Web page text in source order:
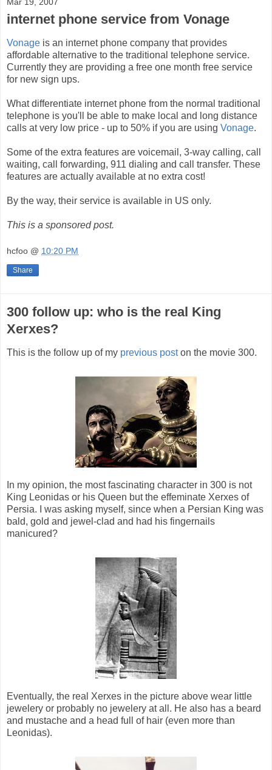
internet phone service from Vonage
Vonage is an internet phone company that provides
affordable alternative to the traditional telephone service.
Currently they are providing a free one month free service
for new sign ups.
What differentiate internet phone from the normal traditional
telephone is you'll be able to make local and long distance
calls at very low price - up to 50% if you are using Vonage.
Some of the extra features are voicemail, 3-way calling, call
waiting, call forwarding, 911 dialing and call transfer. These
features are actually available at no extra cost!
By the way, their service is available in US only.
This is a sponsored post.
hcfoo @ 10:20 PM
Share
300 follow up: who is the real King
Xerxes?
This is the follow up of my previous poston the movie 300.
In my opinion, the most fascinating character in 300 is not
King Leonidas or his Queen but the effeminate Xerxes of
Persia. I was asking myself, since when a Persian King was
bald, gold and jewel-clad and had his fingernails
manicured?
Eventually, the real Xerxes in the picture above wear little
jewelery or probably no jewelery at all. He also has a beard
and mustache and a head full of hair (even more than
Leonidas).